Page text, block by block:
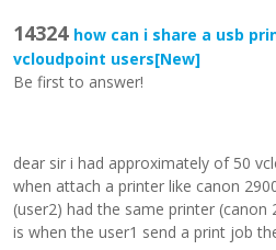
14324 how can i share a usb
vcloudpoint users[New]
Be first to answer!
dear sir i had approximately of 50
when attach a printer like canon
(user2) had the same printer
is when the user1 send a print job